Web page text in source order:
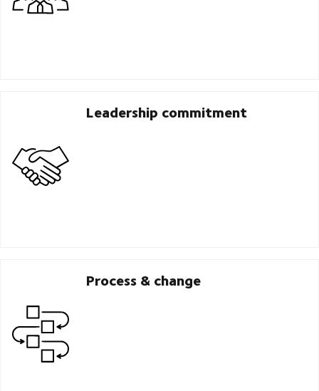
Leadership commitment
Process & change